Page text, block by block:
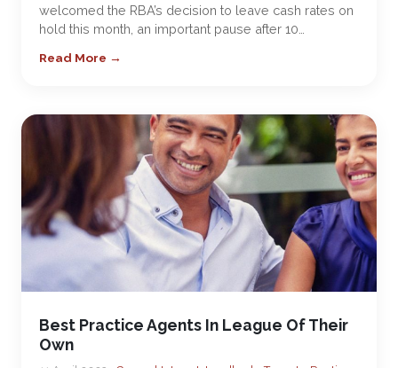
welcomed the RBA’s decision to leave cash rates on
hold this month, an important pause after 10…
Read More →
Best Practice Agents In League Of Their
Own